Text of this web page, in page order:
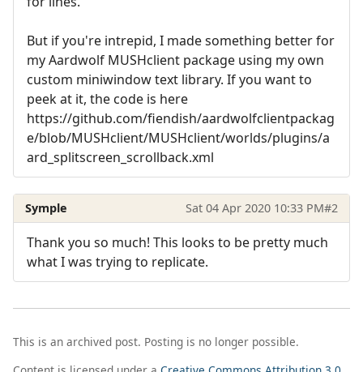
But if you're intrepid, I made something better for
my Aardwolf MUSHclient package using my own
custom miniwindow text library. If you want to
peek at it, the code is here
https://github.com/fiendish/aardwolfclientpackag
e/blob/MUSHclient/MUSHclient/worlds/plugins/a
ard_splitscreen_scrollback.xml
Symple Sat 04 Apr 2020 10:33 PM#2
Thank you so much! This looks to be pretty much
what I was trying to replicate.
This is an archived post. Posting is no longer possible.